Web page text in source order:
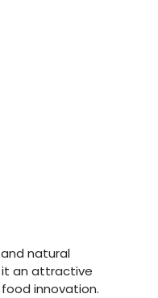
and natural
it an attractive
food innovation.